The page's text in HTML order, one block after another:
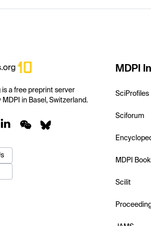
is a free preprint server
in Basel, Switzerland.
MDPI
SciProfiles
Sciforum
MDPI
Scilit